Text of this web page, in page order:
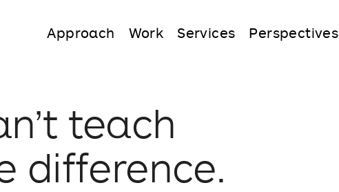
Approach Work Services Perspectives
teach
difference.